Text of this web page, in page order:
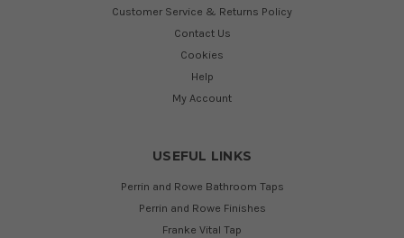
Customer Service & Returns Policy
Contact Us
Cookies
Help
My Account
USEFUL LINKS
Perrin and Rowe Bathroom Taps
Perrin and Rowe Finishes
Franke Vital Tap